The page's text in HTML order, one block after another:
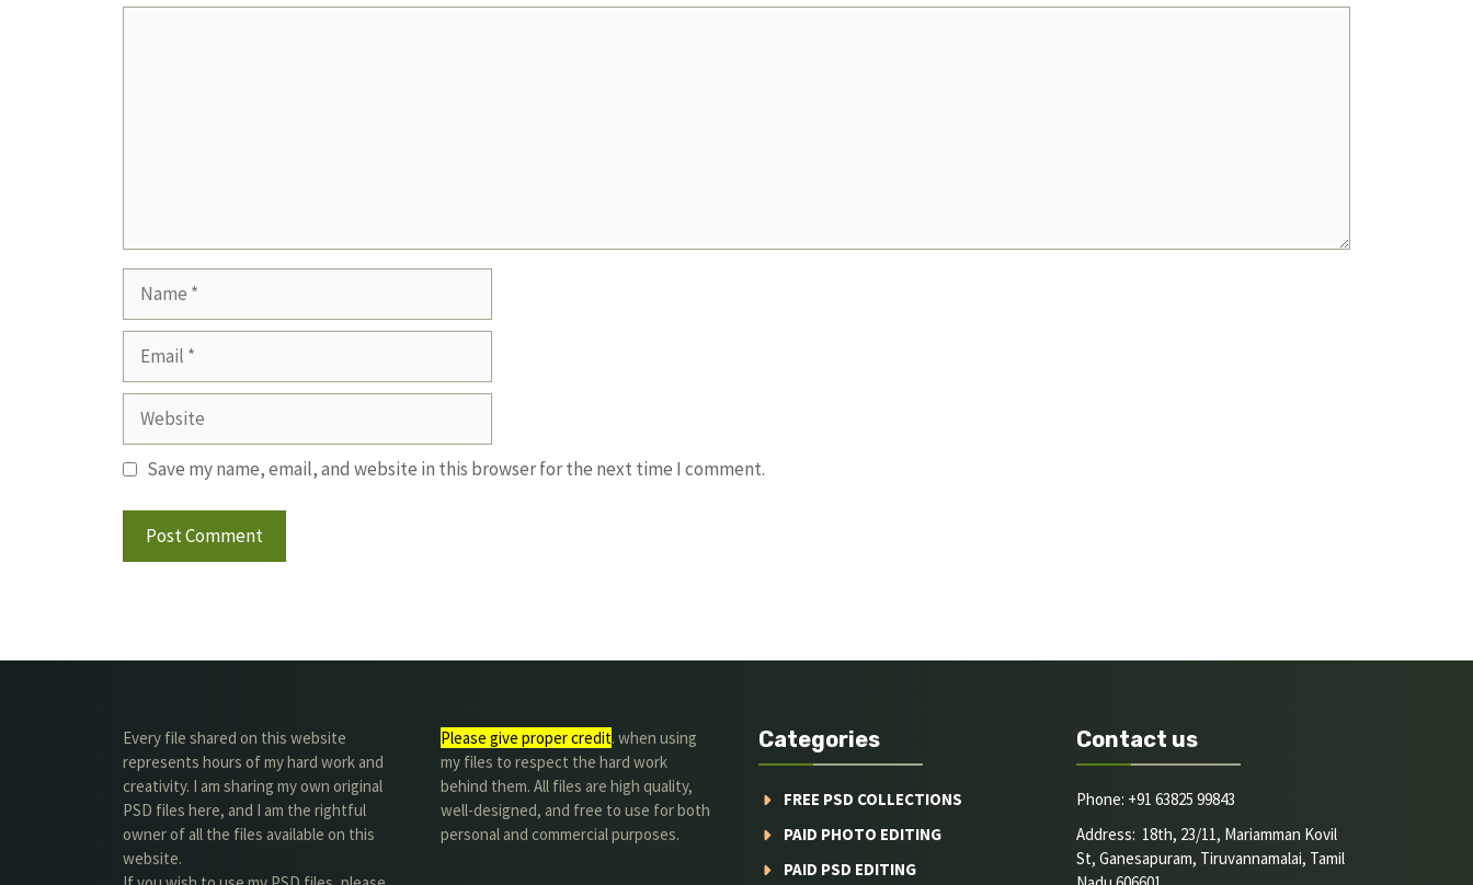
Website
Save my name, email, and website in this browser for the next time I comment.
Every file shared on this website
represents hours of my hard work and
creativity. I am sharing my own original
PSD files here, and I am the rightful
owner of all the files available on this
website.
Please give proper credit. when using
my files to respect the hard work
behind them. All files are high quality,
well-designed, and free to use for both
personal and commercial purposes.
Categories
FREE PSD COLLECTIONS
PAID PHOTO EDITING
PAID PSD EDITING
Contact us
Phone: +91 63825 99843
Address: 18th, 23/11, Mariamman Kovil
St, Ganesapuram, Tiruvannamalai, Tamil